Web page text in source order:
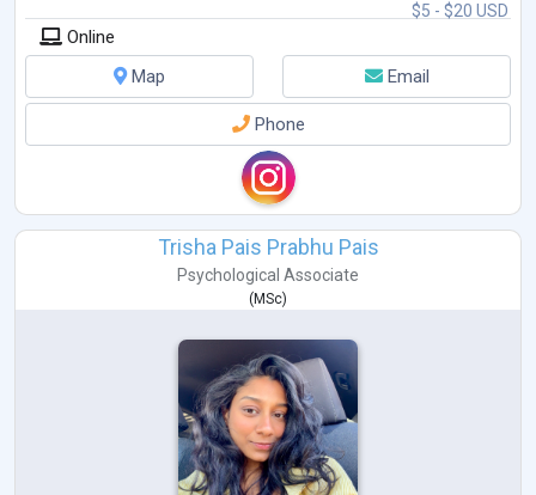
$5 - $20 USD
Online
Map
Email
Phone
Trisha Pais Prabhu Pais
Psychological Associate
( MSc)